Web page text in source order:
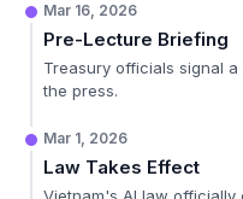
Mar 16, 2026
Pre-Lecture Briefing
Treasury officials signal
the press.
Mar 1, 2026
Law Takes Effect